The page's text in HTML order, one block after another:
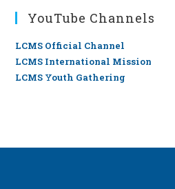
YouTube Channels
LCMS Official Channel
LCMS International Mission
LCMS Youth Gathering